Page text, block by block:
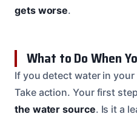
gets worse.
What to Do When
If you detect water in your
Take action. Your first
the water source. Is it a